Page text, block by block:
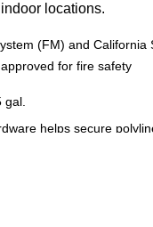
locations.
(FM) and California
for fire safety
gal.
helps secure